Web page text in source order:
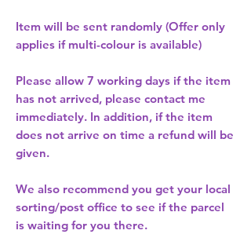
Item will be sent randomly (Offer only
applies if multi-colour is available)
Please allow 7 working days if the item
has not arrived, please contact me
immediately. In addition, if the item
does not arrive on time a refund will be
given.
We also recommend you get your local
sorting/post office to see if the parcel
is waiting for you there.